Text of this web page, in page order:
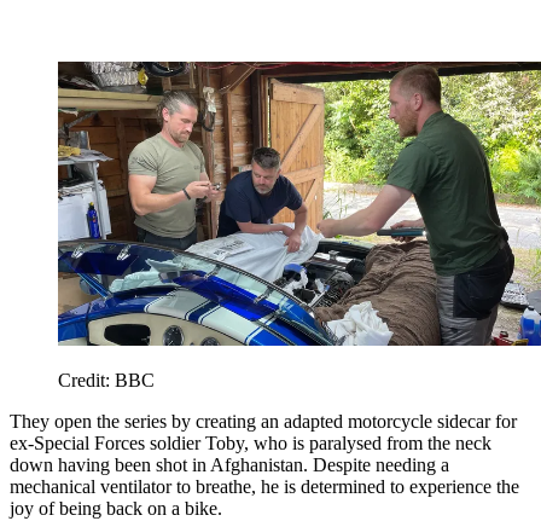
Credit: BBC
They open the series by creating an adapted motorcycle sidecar for
ex-Special Forces soldier Toby, who is paralysed from the neck
down having been shot in Afghanistan. Despite needing a
mechanical ventilator to breathe, he is determined to experience the
joy of being back on a bike.